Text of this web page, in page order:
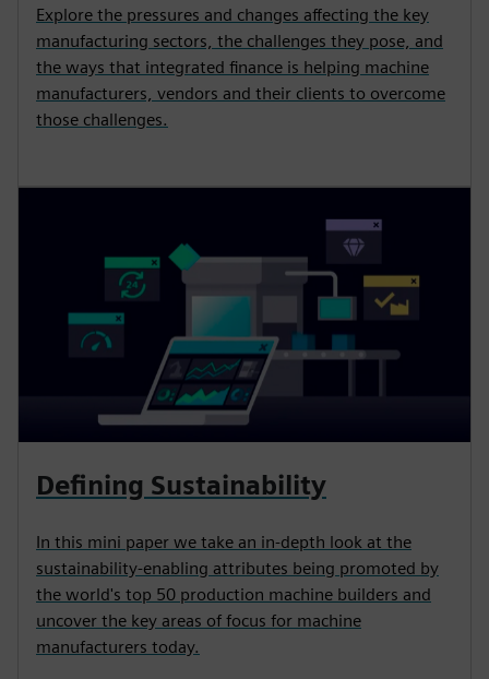
Explore the pressures and changes affecting the key
manufacturing sectors, the challenges they pose, and
the ways that integrated finance is helping machine
manufacturers, vendors and their clients to overcome
those challenges.
Defining Sustainability
In this mini paper we take an in-depth look at the
sustainability-enabling attributes being promoted by
the world's top 50 production machine builders and
uncover the key areas of focus for machine
manufacturers today.